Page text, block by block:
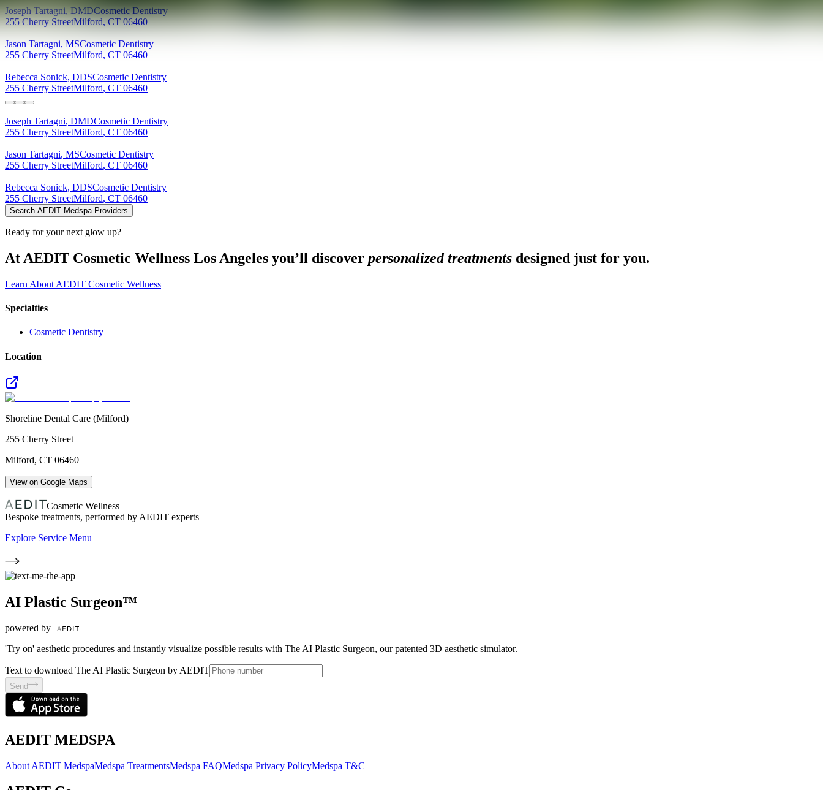
Joseph Tartagni,DMDCosmetic Dentistry
255 Cherry StreetMilford,CT 06460
Jason Tartagni, MSCosmetic Dentistry
255 Cherry StreetMilford, CT 06460
Rebecca Sonick, DDSCosmetic Dentistry
255 Cherry StreetMilford, CT 06460
Joseph Tartagni, DMDCosmetic Dentistry
255 Cherry StreetMilford, CT 06460
Jason Tartagni, MSCosmetic Dentistry
255 Cherry StreetMilford, CT 06460
Rebecca Sonick, DDSCosmetic Dentistry
255 Cherry StreetMilford, CT 06460
Search AEDIT Medspa Providers
Ready for your next glow up?
At AEDIT Cosmetic Wellness Los Angeles you’ll discover personalized treatments designed just for you.
Learn About AEDIT Cosmetic Wellness
Specialties
Cosmetic Dentistry
Location
Shoreline Dental Care (Milford)
255 Cherry Street
Milford, CT 06460
View on Google Maps
Cosmetic Wellness
Bespoke treatments, performed by AEDIT experts
Explore Service Menu
AI Plastic Surgeon™
powered by
'Try on' aesthetic procedures and instantly visualize possible results with The AI Plastic Surgeon, our patented 3D aesthetic simulator.
Text to download The AI Plastic Surgeon by AEDIT
Send
AEDIT MEDSPA
About AEDIT MedspaMedspa TreatmentsMedspa FAQMedspa Privacy PolicyMedspa T&C